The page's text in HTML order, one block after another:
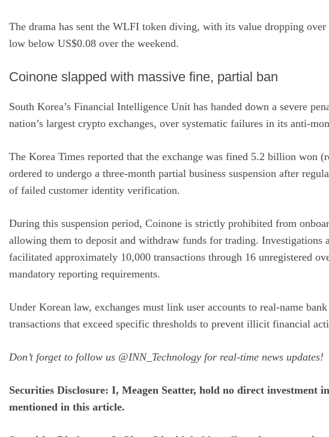
The drama has sent the WLFI token diving, with its value dropping
low below US$0.08 over the weekend.
Coinone slapped with massive fine, partial ban
South Korea’s Financial Intelligence Unit has handed down a severe
nation’s largest crypto exchanges, over systematic failures in its anti-
The Korea Times reported that the exchange was fined 5.2 billion won
ordered to undergo a three-month partial business suspension after
of failed customer identity verification.
During this suspension period, Coinone is strictly prohibited from
allowing them to deposit and withdraw funds for trading. Investigations
facilitated approximately 10,000 transactions through 16 unregistered
mandatory reporting requirements.
Under Korean law, exchanges must link user accounts to real-name
transactions that exceed specific thresholds to prevent illicit financial
Don’t forget to follow us @INN_Technology for real-time news updates!
Securities Disclosure: I, Meagen Seatter, hold no direct investment
mentioned in this article.